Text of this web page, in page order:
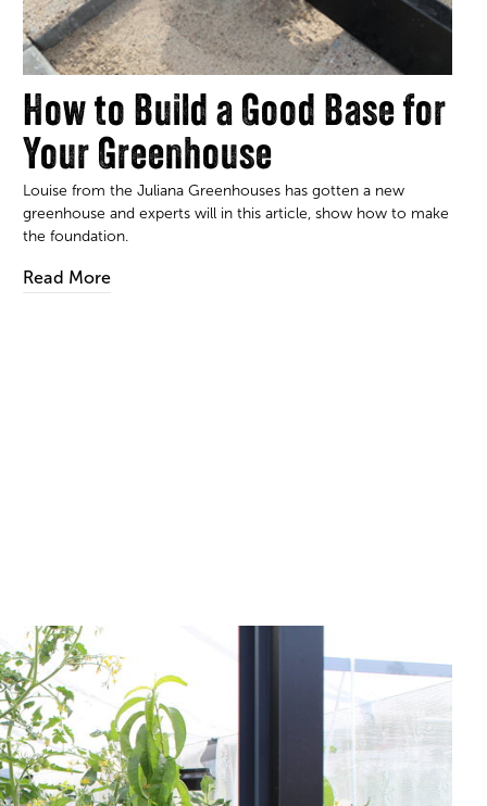
How to Build a Good Base for
Your Greenhouse
Louise from the Juliana Greenhouses has gotten a new
greenhouse and experts will in this article, show how to make
the foundation.
Read More